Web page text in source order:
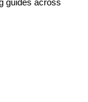
guides across